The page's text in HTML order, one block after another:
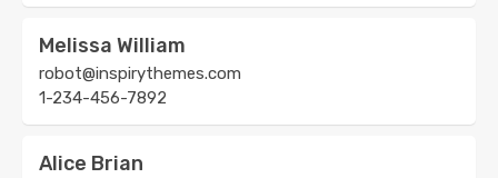
Melissa William
robot@inspirythemes.com
1-234-456-7892
Alice Brian